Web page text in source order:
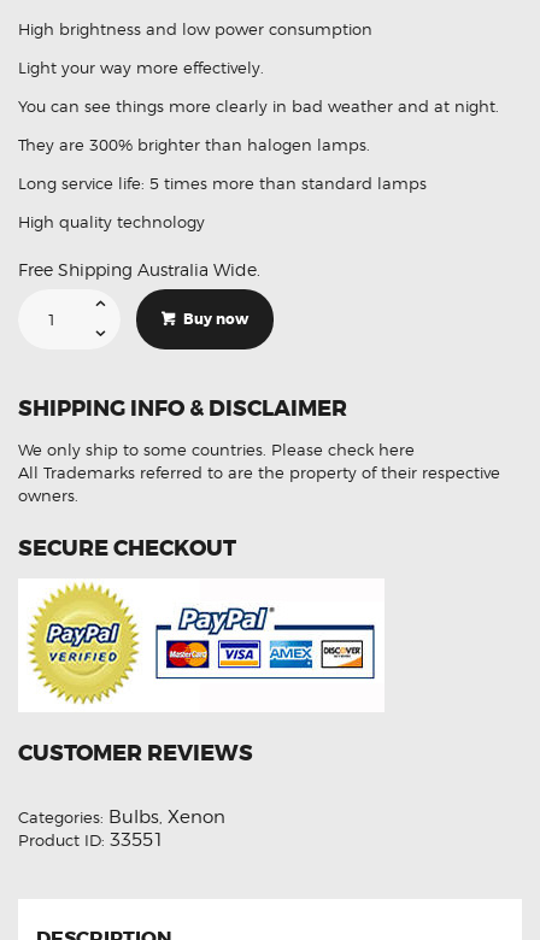
High brightness and low power consumption
Light your way more effectively.
You can see things more clearly in bad weather and at night.
They are 300% brighter than halogen lamps.
Long service life: 5 times more than standard lamps
High quality technology
Free Shipping Australia Wide.
Mazda
35W
Low
6000K
HID
Xenon
Lights
Buy now
SHIPPING INFO & DISCLAIMER
We only ship to some countries. Please check here
All Trademarks referred to are the property of their respective
owners.
SECURE CHECKOUT
CUSTOMER REVIEWS
Categories: Bulbs, Xenon
Product ID: 33551